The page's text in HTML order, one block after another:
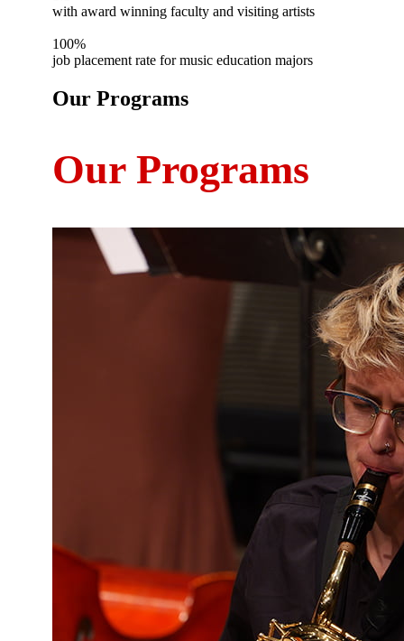
with award winning faculty and visiting artists
100%
job placement rate for music education majors
Our Programs
Our Programs